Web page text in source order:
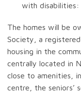
with disabilities:
The homes will be
Society, a
housing in the
centrally located in
close to amenities,
centre, the seniors’